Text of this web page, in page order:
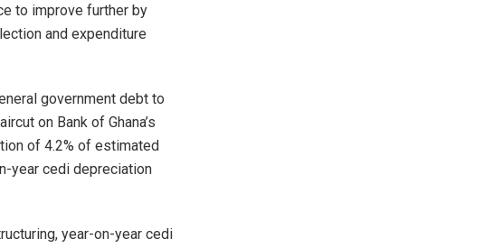
to improve further by
and expenditure
government debt to
on Bank of Ghana’s
of 4.2% of estimated
year cedi depreciation
year-on-year cedi